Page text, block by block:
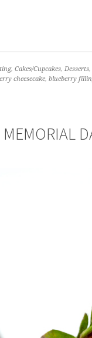
, Cakes/Cupcakes, Desserts,
cheesecake, blueberry